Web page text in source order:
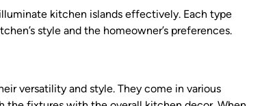
kitchen islands effectively. Each type
style and the homeowner’s preferences.
versatility and style. They come in various